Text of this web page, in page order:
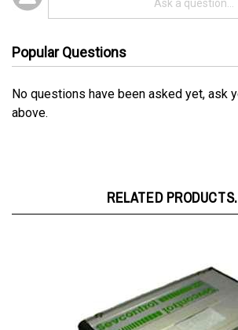
No questions have been asked yet, ask
above.